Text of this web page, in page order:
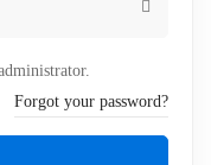
Forgot your password?